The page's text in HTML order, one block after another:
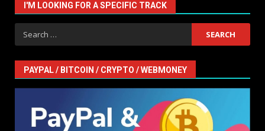
I'M LOOKING FOR A SPECIFIC TRACK
Search
for:
PAYPAL / BITCOIN / CRYPTO / WEBMONEY